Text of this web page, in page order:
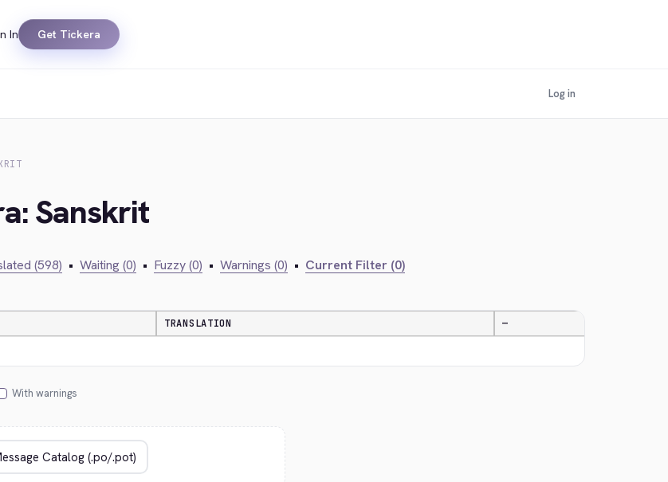
In Get Tickera
Log in
Sanskrit
(598) • Waiting (0) • Fuzzy (0) • Warnings (0) • Current Filter (0)
TRANSLATION —
With warnings